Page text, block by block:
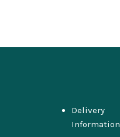
Delivery
Information